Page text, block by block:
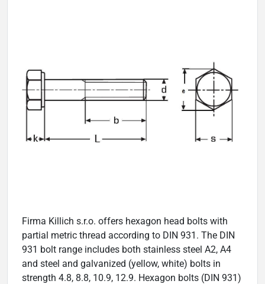
Firma Killich s.r.o. offers hexagon head bolts with
partial metric thread according to DIN 931. The DIN
931 bolt range includes both stainless steel A2, A4
and steel and galvanized (yellow, white) bolts in
strength 4.8, 8.8, 10.9, 12.9. Hexagon bolts (DIN 931)